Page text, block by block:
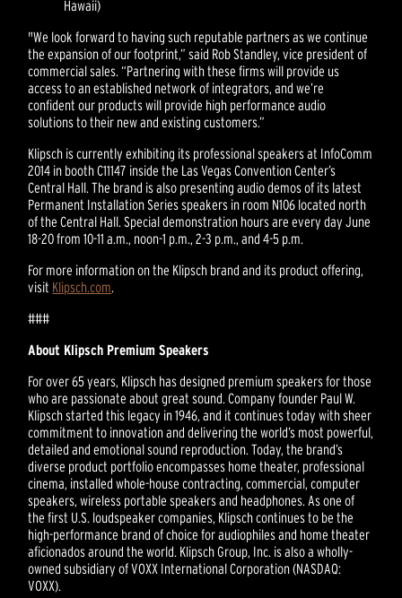
Hawaii)
"We look forward to having such reputable partners as we continue
the expansion of our footprint,” said Rob Standley, vice president of
commercial sales. “Partnering with these firms will provide us
access to an established network of integrators, and we’re
confident our products will provide high performance audio
solutions to their new and existing customers.”
Klipsch is currently exhibiting its professional speakers at InfoComm
2014 in booth C11147 inside the Las Vegas Convention Center’s
Central Hall. The brand is also presenting audio demos of its latest
Permanent Installation Series speakers in room N106 located north
of the Central Hall. Special demonstration hours are every day June
18-20 from 10-11 a.m., noon-1 p.m., 2-3 p.m., and 4-5 p.m.
For more information on the Klipsch brand and its product offering,
visit Klipsch.com.
###
About Klipsch Premium Speakers
For over 65 years, Klipsch has designed premium speakers for those
who are passionate about great sound. Company founder Paul W.
Klipsch started this legacy in 1946, and it continues today with sheer
commitment to innovation and delivering the world’s most powerful,
detailed and emotional sound reproduction. Today, the brand’s
diverse product portfolio encompasses home theater, professional
cinema, installed whole-house contracting, commercial, computer
speakers, wireless portable speakers and headphones. As one of
the first U.S. loudspeaker companies, Klipsch continues to be the
high-performance brand of choice for audiophiles and home theater
aficionados around the world. Klipsch Group, Inc. is also a wholly-
owned subsidiary of VOXX International Corporation (NASDAQ:
VOXX).